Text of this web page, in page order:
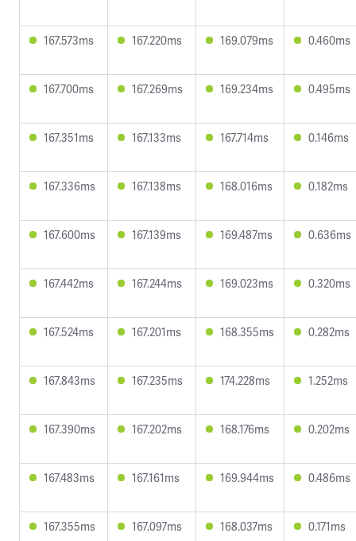
167.573ms 167.220ms 169.079ms 0.460ms
167.700ms 167.269ms 169.234ms 0.495ms
167.351ms 167.133ms 167.714ms 0.146ms
167.336ms 167.138ms 168.016ms 0.182ms
167.600ms 167.139ms 169.487ms 0.636ms
167.442ms 167.244ms 169.023ms 0.320ms
167.524ms 167.201ms 168.355ms 0.282ms
167.843ms 167.235ms 174.228ms 1.252ms
167.390ms 167.202ms 168.176ms 0.202ms
167.483ms 167.161ms 169.944ms 0.486ms
167.355ms 167.097ms 168.037ms 0.171ms